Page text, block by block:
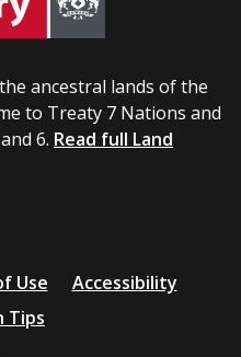
ancestral lands of the
to Treaty 7 Nations and
6. Read full Land
Use
Accessibility
Tips